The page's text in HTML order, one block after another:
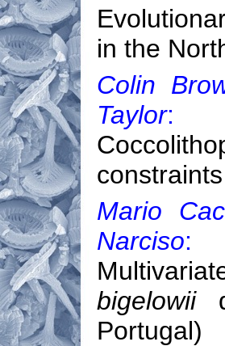
in the
Colin
Taylor:
constraints
Mario
Narciso:
bigelowii
Portugal)